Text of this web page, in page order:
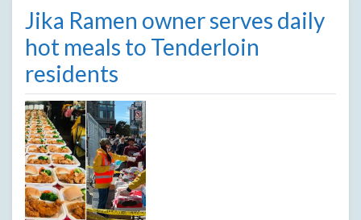
Jika Ramen owner serves daily
hot meals to Tenderloin
residents